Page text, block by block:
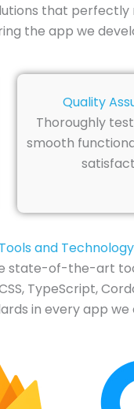
that perfectly
the app we
Quality
Thoroughly
smooth
and
state-of-the-art
TypeScript,
in every app